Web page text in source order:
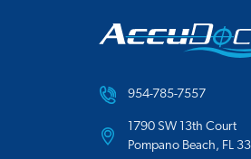
954-785-7557
1790 SW 13th Court
Pompano Beach, FL